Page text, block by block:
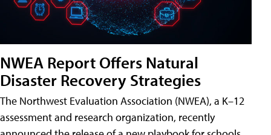
NWEA Report Offers Natural
Disaster Recovery Strategies
The Northwest Evaluation Association (NWEA), a K–12
assessment and research organization, recently